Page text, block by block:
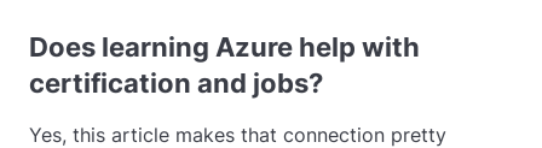
Does learning Azure help with
certification and jobs?
Yes, this article makes that connection pretty